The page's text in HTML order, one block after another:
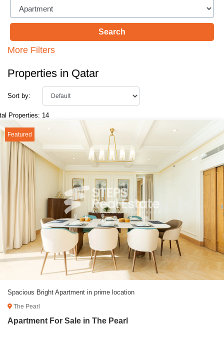
More Filters
Properties in Qatar
Sort by:
Properties: 14
Featured
Spacious Bright Apartment in prime location
The Pearl
Apartment For Sale in The Pearl